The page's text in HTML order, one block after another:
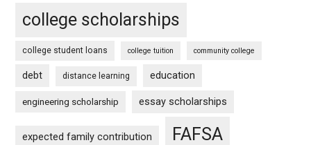
college scholarships
college student loans college tuition community college
debt distance learning education
engineering scholarship essay scholarships
expected family contribution FAFSA